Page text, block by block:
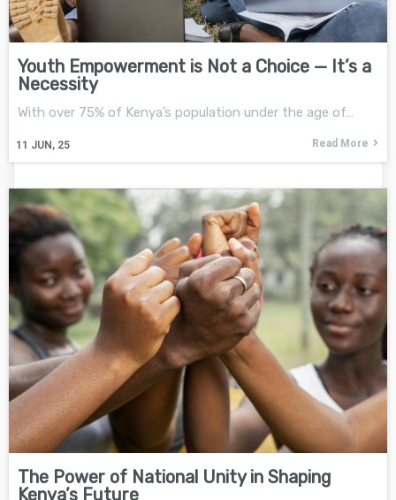
Youth Empowerment is Not a Choice — It’s a
Necessity
11 JUN, 25
With over 75% of Kenya’s population under the age of…
Read More
The Power of National Unity in Shaping
Kenya’s Future